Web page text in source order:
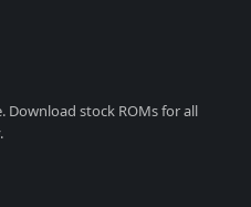
Download stock ROMs for all